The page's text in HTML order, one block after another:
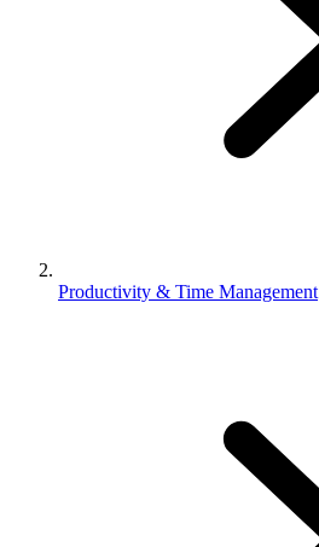
Productivity & Time Management